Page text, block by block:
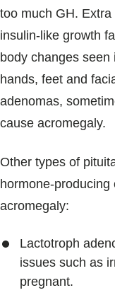
too much GH.
insulin-like growth
body changes
hands, feet and
adenomas,
cause acromegaly.
Other types of
hormone-
acromegaly:
Lactotroph
issues such as
pregnant.